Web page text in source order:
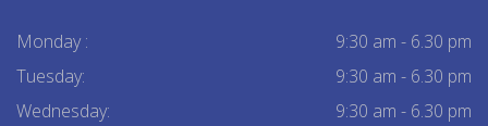
Monday :
9:30 am - 6.30 pm
Tuesday:
9:30 am - 6.30 pm
Wednesday:
9:30 am - 6.30 pm